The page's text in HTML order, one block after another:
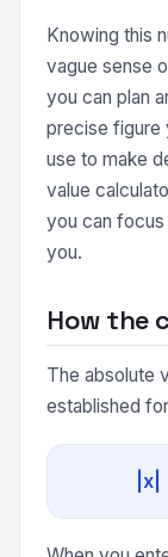
Knowing this
vague sense
you can plan
precise figure
use to make
value
you can
you.
How the
The absolute
established